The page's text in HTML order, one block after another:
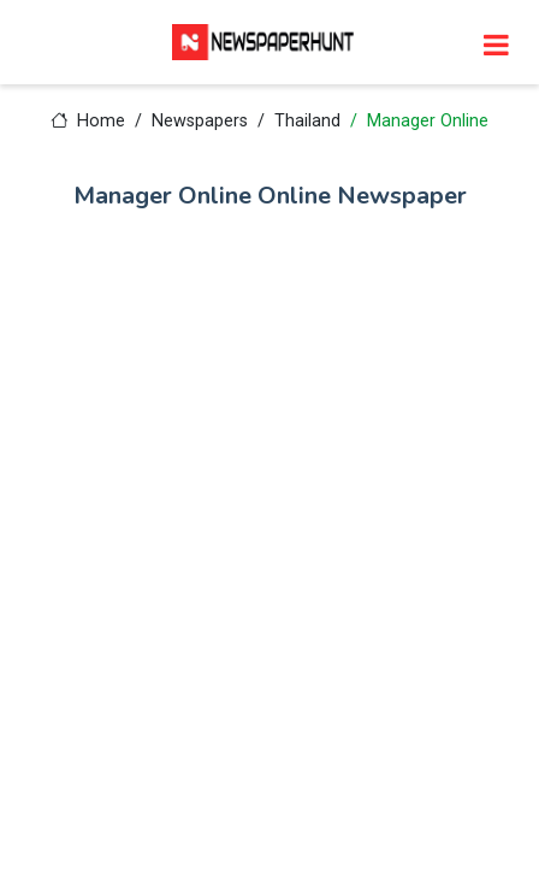
Home Newspapers Thailand Manager Online
Manager Online Online Newspaper